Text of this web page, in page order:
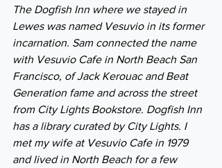
The Dogfish Inn where we stayed in
Lewes was named Vesuvio in its former
incarnation. Sam connected the name
with Vesuvio Cafe in North Beach San
Francisco, of Jack Kerouac and Beat
Generation fame and across the street
from City Lights Bookstore. Dogfish Inn
has a library curated by City Lights. I
met my wife at Vesuvio Cafe in 1979
and lived in North Beach for a few